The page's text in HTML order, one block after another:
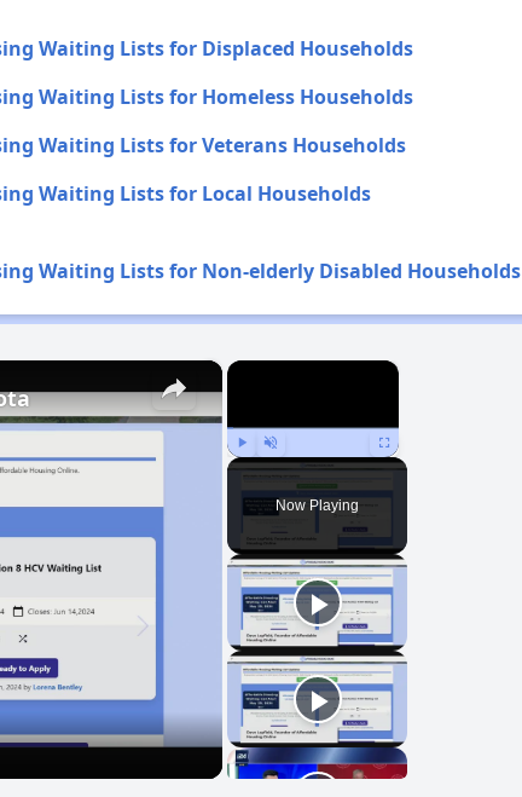
Waiting Lists for Displaced Households
Waiting Lists for Homeless Households
Waiting Lists for Veterans Households
Waiting Lists for Local Households
Waiting Lists for Non-elderly Disabled Households
×
Play Unmute Fullscreen
Now Playing
×